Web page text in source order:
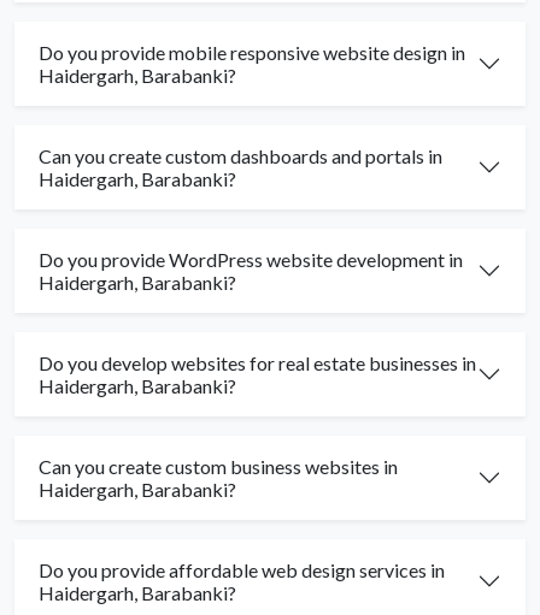
Do you provide mobile responsive website design in
Haidergarh, Barabanki?
Can you create custom dashboards and portals in
Haidergarh, Barabanki?
Do you provide WordPress website development in
Haidergarh, Barabanki?
Do you develop websites for real estate businesses in
Haidergarh, Barabanki?
Can you create custom business websites in
Haidergarh, Barabanki?
Do you provide affordable web design services in
Haidergarh, Barabanki?